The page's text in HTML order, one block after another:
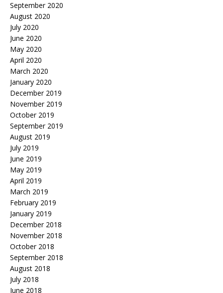
September 2020
August 2020
July 2020
June 2020
May 2020
April 2020
March 2020
January 2020
December 2019
November 2019
October 2019
September 2019
August 2019
July 2019
June 2019
May 2019
April 2019
March 2019
February 2019
January 2019
December 2018
November 2018
October 2018
September 2018
August 2018
July 2018
June 2018